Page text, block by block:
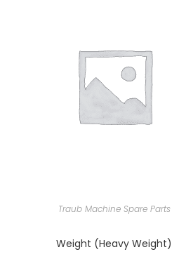
Traub Machine Spare Parts
Weight (Heavy Weight)